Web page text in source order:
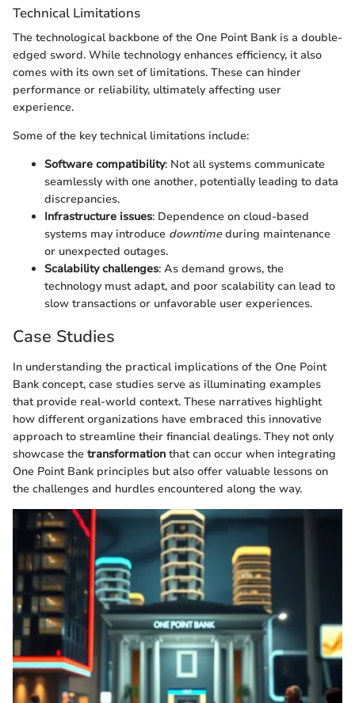
Technical Limitations
The technological backbone of the One Point Bank is a double-
edged sword. While technology enhances efficiency, it also
comes with its own set of limitations. These can hinder
performance or reliability, ultimately affecting user
experience.
Some of the key technical limitations include:
Software compatibility: Not all systems communicate
seamlessly with one another, potentially leading to data
discrepancies.
Infrastructure issues: Dependence on cloud-based
systems may introduce downtimeduring maintenance
or unexpected outages.
Scalability challenges: As demand grows, the
technology must adapt, and poor scalability can lead to
slow transactions or unfavorable user experiences.
Case Studies
In understanding the practical implications of the One Point
Bank concept, case studies serve as illuminating examples
that provide real-world context. These narratives highlight
how different organizations have embraced this innovative
approach to streamline their financial dealings. They not only
showcase the transformation that can occur when integrating
One Point Bank principles but also offer valuable lessons on
the challenges and hurdles encountered along the way.